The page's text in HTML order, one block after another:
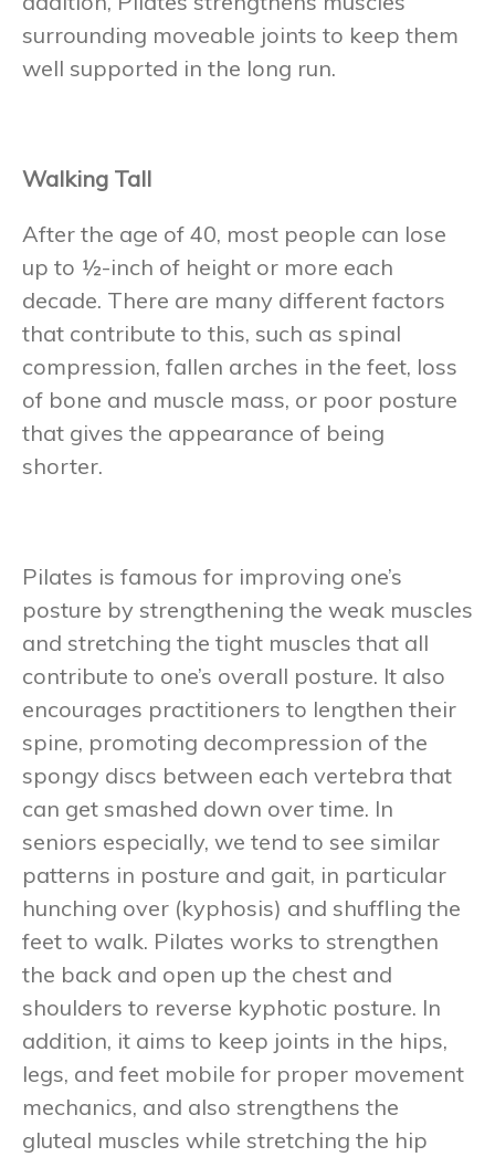
surrounding moveable joints to keep them
well supported in the long run.
Walking Tall
After the age of 40, most people can lose
up to ½-inch of height or more each
decade. There are many different factors
that contribute to this, such as spinal
compression, fallen arches in the feet, loss
of bone and muscle mass, or poor posture
that gives the appearance of being
shorter.
Pilates is famous for improving one’s
posture by strengthening the weak muscles
and stretching the tight muscles that all
contribute to one’s overall posture. It also
encourages practitioners to lengthen their
spine, promoting decompression of the
spongy discs between each vertebra that
can get smashed down over time. In
seniors especially, we tend to see similar
patterns in posture and gait, in particular
hunching over (kyphosis) and shuffling the
feet to walk. Pilates works to strengthen
the back and open up the chest and
shoulders to reverse kyphotic posture. In
addition, it aims to keep joints in the hips,
legs, and feet mobile for proper movement
mechanics, and also strengthens the
gluteal muscles while stretching the hip